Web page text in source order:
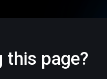
this page?